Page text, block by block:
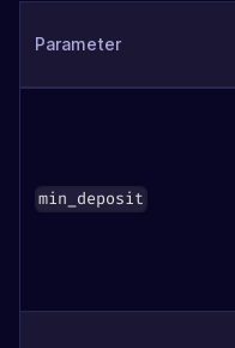
Parameter
min_deposit